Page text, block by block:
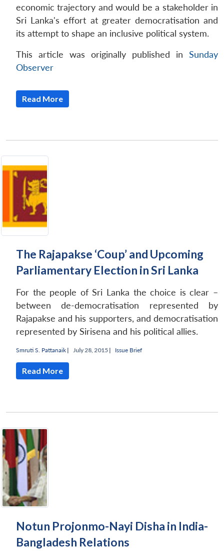
economic trajectory and would be a stakeholder in
Sri Lanka's effort at greater democratisation and
its attempt to shape an inclusive political system.
This article was originally published in Sunday
Observer
Read More
The Rajapakse ‘Coup’ and Upcoming
Parliamentary Election in Sri Lanka
For the people of Sri Lanka the choice is clear –
between de-democratisation represented by
Rajapakse and his supporters, and democratisation
represented by Sirisena and his political allies.
Smruti S. Pattanaik | July 28, 2015 | Issue Brief
Read More
Notun Projonmo-Nayi Disha in India-
Bangladesh Relations